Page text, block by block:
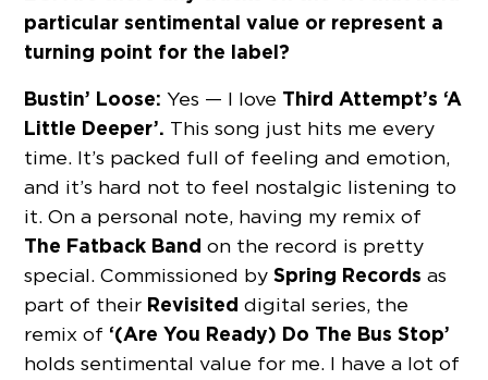
particular sentimental value or represent a
turning point for the label?
Bustin’ Loose: Yes — I love Third Attempt’s ‘A
Little Deeper’. This song just hits me every
time. It’s packed full of feeling and emotion,
and it’s hard not to feel nostalgic listening to
it. On a personal note, having my remix of
The Fatback Band on the record is pretty
special. Commissioned bySpring Records as
part of their Revisited digital series, the
remix of ‘(Are You Ready) Do The Bus Stop’
holds sentimental value for me. I have a lot of